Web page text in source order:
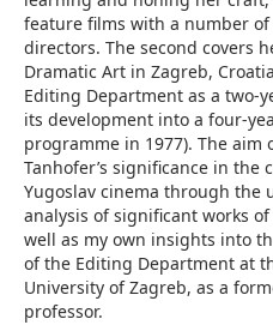
feature films with a number
directors. The second covers
Dramatic Art in Zagreb,
Editing Department as a two-
its development into a four-
programme in 1977). The
Tanhofer’s significance in the
Yugoslav cinema through the
analysis of significant works
well as my own insights into
of the Editing Department at
University of Zagreb, as a
professor.